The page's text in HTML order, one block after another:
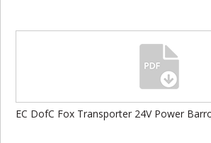
EC DofC Fox Transporter 24V Power